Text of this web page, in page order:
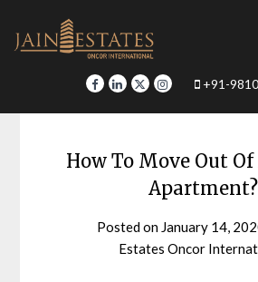
content
+91-
How To Move Out Of
Apartment?
Posted on January 14,
Estates Oncor